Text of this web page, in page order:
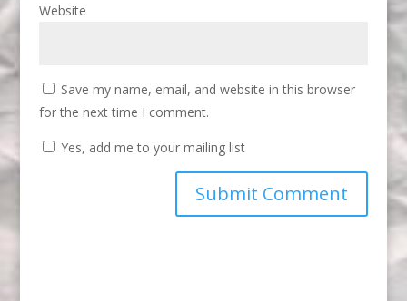
Website
Save my name, email, and website in this browser
for the next time I comment.
Yes, add me to your mailing list